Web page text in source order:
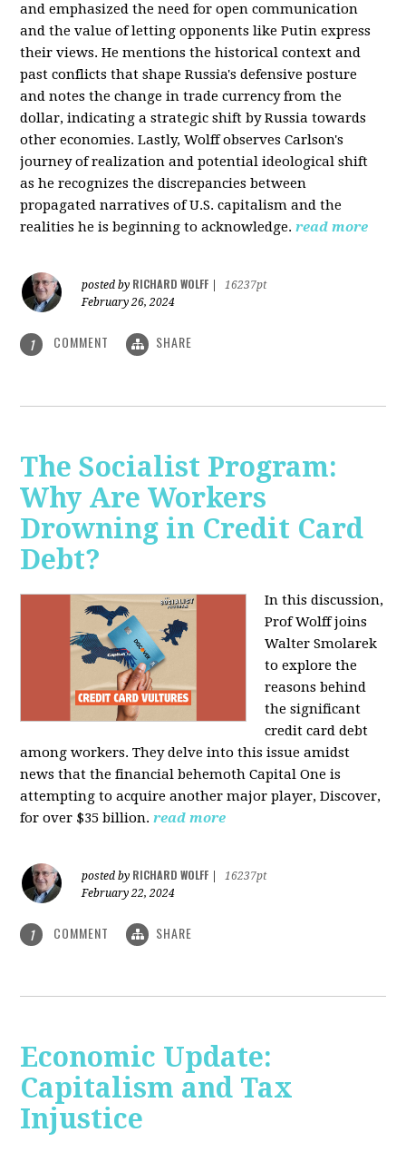
and emphasized the need for open communication
and the value of letting opponents like Putin express
their views. He mentions the historical context and
past conflicts that shape Russia's defensive posture
and notes the change in trade currency from the
dollar, indicating a strategic shift by Russia towards
other economies. Lastly, Wolff observes Carlson's
journey of realization and potential ideological shift
as he recognizes the discrepancies between
propagated narratives of U.S. capitalism and the
realities he is beginning to acknowledge. read more
posted by RICHARD WOLFF
16237pt
February 26, 2024
1 COMMENT SHARE
The Socialist Program:
Why Are Workers
Drowning in Credit Card
Debt?
In this discussion,
Prof Wolff joins
Walter Smolarek
to explore the
reasons behind
the significant
credit card debt
among workers. They delve into this issue amidst
news that the financial behemoth Capital One is
attempting to acquire another major player, Discover,
for over $35 billion. read more
posted by RICHARD WOLFF
16237pt
February 22, 2024
1 COMMENT SHARE
Economic Update:
Capitalism and Tax
Injustice